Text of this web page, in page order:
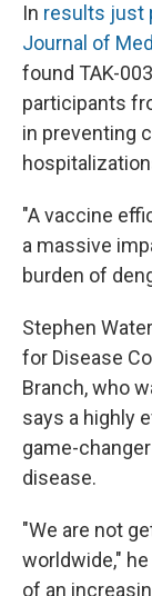
In results just
Journal of
found TAK-
participants
in preventing
"A vaccine
a massive
burden of
Stephen
for Disease
Branch, who
says a highly
game-
disease.
"We are not
worldwide,"
of an